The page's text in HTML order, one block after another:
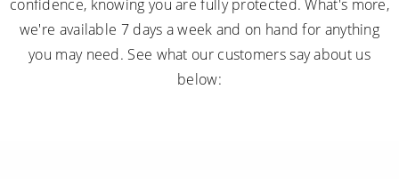
confidence, knowing you are fully protected. What's more,
we're available 7 days a week and on hand for anything
you may need. See what our customers say about us
below: